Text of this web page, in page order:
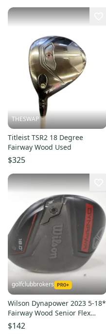
THESWAP
Titleist TSR2 18 Degree
Fairway Wood Used
$325
golfclubbrokers
Wilson Dynapower 2023 5-18*
Fairway Wood Senior Flex
HZRDUS 5.0 Graphite #222414
$142